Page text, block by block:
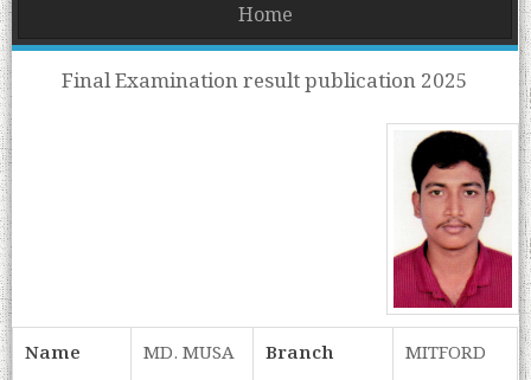
Home
Final Examination result publication 2025
Name MD. MUSA Branch
MITFORD